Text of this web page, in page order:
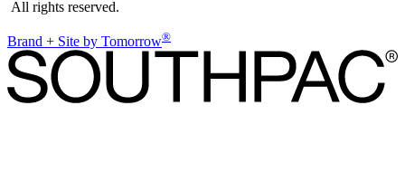
All rights reserved.
Brand + Site by Tomorrow®